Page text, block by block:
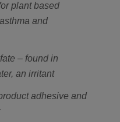
plant based
and
– found in
an irritant
adhesive and